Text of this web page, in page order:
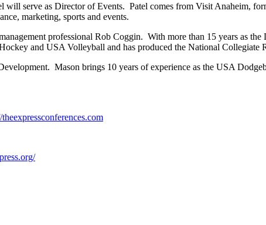
will serve as Director of Events. Patel comes from Visit Anaheim,
marketing, sports and events.
professional Rob Coggin. With more than 15 years as
and USA Volleyball and has produced the National Collegiate
Mason brings 10 years of experience as the USA